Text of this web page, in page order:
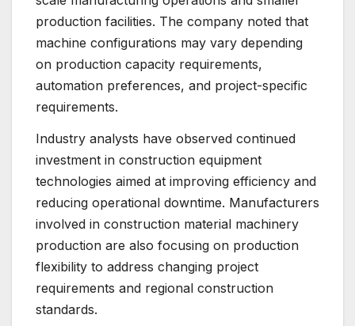
production facilities. The company noted that
machine configurations may vary depending
on production capacity requirements,
automation preferences, and project-specific
requirements.
Industry analysts have observed continued
investment in construction equipment
technologies aimed at improving efficiency and
reducing operational downtime. Manufacturers
involved in construction material machinery
production are also focusing on production
flexibility to address changing project
requirements and regional construction
standards.